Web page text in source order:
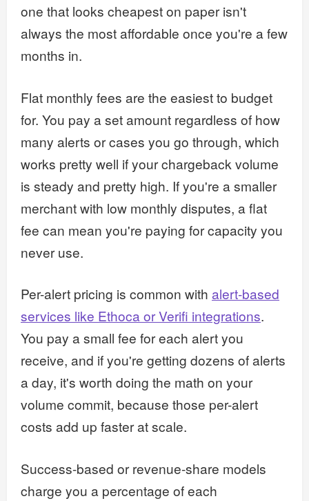
one that looks cheapest on paper isn't
always the most affordable once you're a few
months in.
Flat monthly fees are the easiest to budget
for. You pay a set amount regardless of how
many alerts or cases you go through, which
works pretty well if your chargeback volume
is steady and pretty high. If you're a smaller
merchant with low monthly disputes, a flat
fee can mean you're paying for capacity you
never use.
Per-alert pricing is common with alert-based
services like Ethoca or Verifi integrations.
You pay a small fee for each alert you
receive, and if you're getting dozens of alerts
a day, it's worth doing the math on your
volume commit, because those per-alert
costs add up faster at scale.
Success-based or revenue-share models
charge you a percentage of each